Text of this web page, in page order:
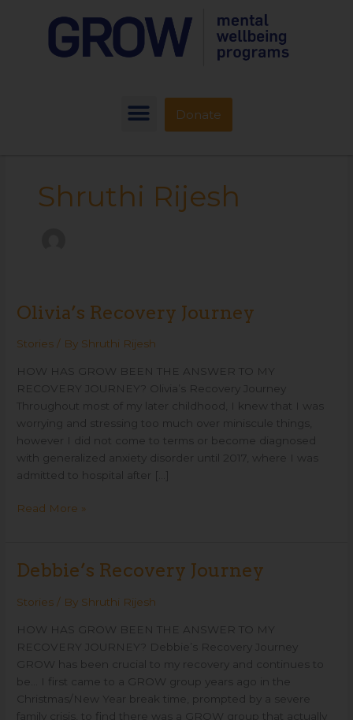
Donate
Shruthi Rijesh
Olivia’s Recovery Journey
Stories / By Shruthi Rijesh
HOW HAS GROW BEEN THE ANSWER TO MY
RECOVERY JOURNEY? Olivia’s Recovery Journey
Throughout most of my later childhood, I knew that I was
worrying and stressing too much over miniscule things,
however I did not come to terms or become diagnosed
with generalized anxiety disorder until 2017, where I was
admitted to hospital after […]
Olivia’s
Journey
Read More »
Debbie’s Recovery Journey
Stories / By Shruthi Rijesh
HOW HAS GROW BEEN THE ANSWER TO MY
RECOVERY JOURNEY? Debbie’s Recovery Journey
GROW has been crucial to my recovery and continues to
be… I first came to a GROW group years ago in the
Christmas/New Year break time, prompted by a severe
family crisis, to find there was a GROW group that actually
Debbie’s
Journey